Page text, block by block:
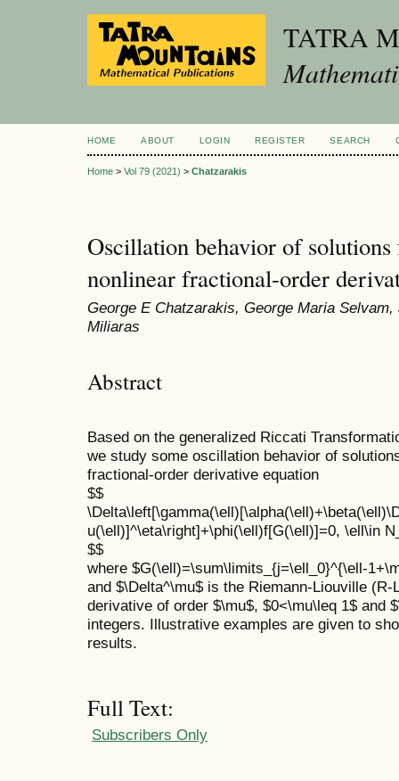
TATRA
HOME ABOUT LOGIN REGISTER SEARCH
Home > Vol 79 (2021) > Chatzarakis
Oscillation behavior of
nonlinear fractional-order
George E Chatzarakis, George Maria
Miliaras
Abstract
Based on the generalized Riccati
we study some oscillation behavior of
fractional-order derivative equation
$$
u(\ell)]^\eta\right]+\phi(\ell)f[G(\ell)]=0, \ell\in
$$
where $G(\ell)=\sum\limits_{j=\ell_0}^{\ell-
and $\Delta^\mu$ is the Riemann-Liouville
derivative of order $\mu$, $0<\mu\leq 1$ and
integers. Illustrative examples are given to
results.
Full Text:
Subscribers Only